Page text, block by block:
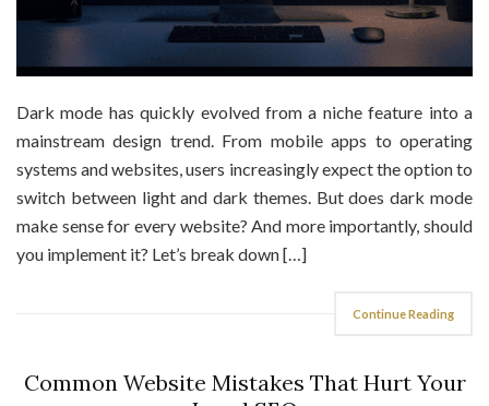
mainstream design trend. From mobile apps to operating
systems and websites, users increasingly expect the option to
switch between light and dark themes. But does dark mode
make sense for every website? And more importantly, should
you implement it? Let’s break down […]
Local SEO